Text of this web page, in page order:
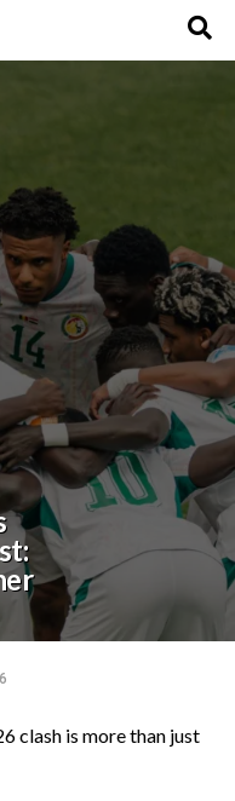
clash is more than just